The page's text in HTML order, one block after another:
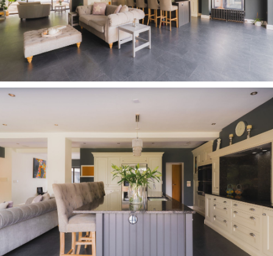
separate external entrance and shower room
enhance the flexibility of this section of
Carriage House, which could lend itself perfectly
to guest or multigenerational living. Also tucked
off this hallway, past a walk-in, shelved larder,
the adaptable and spacious TV and games room
awaits.
The vast family room offers yet another
versatile living space, with a soaring vaulted
ceiling and full width bifolding doors opening
out to the garden. Perfectly suited to
entertaining wider family and friends, or
everyday family evenings, the size and position
of the family room, away from the main living
areas also offers great scope for
multigenerational living, with space for a double
bed and sofa. With the nearby shower room, it